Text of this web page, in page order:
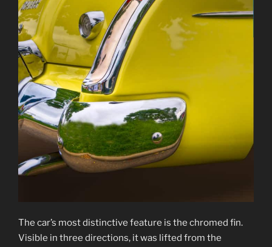
The car’s most distinctive feature is the chromed fin.
Visible in three directions, it was lifted from the